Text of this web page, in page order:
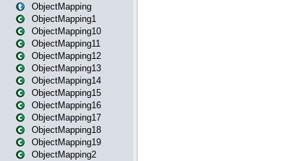
ObjectMapping
ObjectMapping1
ObjectMapping10
ObjectMapping11
ObjectMapping12
ObjectMapping13
ObjectMapping14
ObjectMapping15
ObjectMapping16
ObjectMapping17
ObjectMapping18
ObjectMapping19
ObjectMapping2